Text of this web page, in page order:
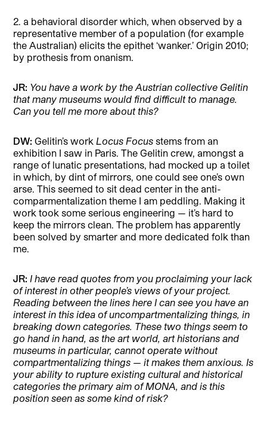
2. a behavioral disorder which, when observed by a
representative member of a population (for example
the Australian) elicits the epithet ‘wanker.’ Origin 2010;
by prothesis from onanism.
JR: You have a work by the Austrian collective Gelitin
that many museums would find difficult to manage.
Can you tell me more about this?
DW:Gelitin’s work Locus Focus stems from an
exhibition I saw in Paris. The Gelitin crew, amongst a
range of lunatic presentations, had mocked up a toilet
in which, by dint of mirrors, one could see one’s own
arse. This seemed to sit dead center in the anti-
comparmentalization theme I am peddling. Making it
work took some serious engineering — it’s hard to
keep the mirrors clean. The problem has apparently
been solved by smarter and more dedicated folk than
me.
JR: I have read quotes from you proclaiming your lack
of interest in other people’s views of your project.
Reading between the lines here I can see you have an
interest in this idea of uncompartmentalizing things, in
breaking down categories. These two things seem to
go hand in hand, as the art world, art historians and
museums in particular, cannot operate without
compartmentalizing things — it makes them anxious. Is
your ability to rupture existing cultural and historical
categories the primary aim of MONA, and is this
position seen as some kind of risk?